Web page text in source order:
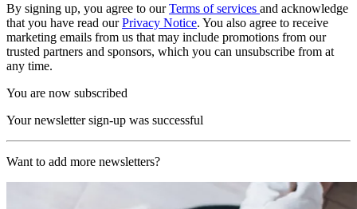
By signing up, you agree to ourTerms of services and acknowledge
that you have read ourPrivacy Notice. You also agree to receive
marketing emails from us that may include promotions from our
trusted partners and sponsors, which you can unsubscribe from at
any time.
You are now subscribed
Your newsletter sign-up was successful
Want to add more newsletters?